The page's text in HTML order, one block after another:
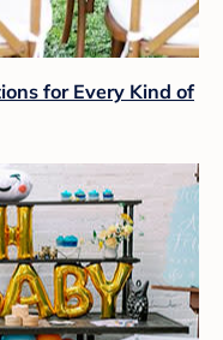
for Every Kind of